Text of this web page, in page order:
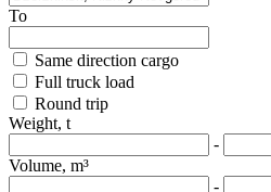
To
Same direction cargo
Full truck load
Round trip
Weight, t
-
Volume, m³
-